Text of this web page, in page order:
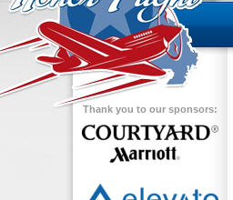
Thank you to our sponsors: